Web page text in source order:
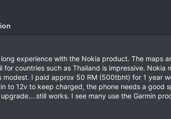
experience with the Nokia product. The maps
countries such as Thailand is impressive.
I paid approx 50 RM (500tbht) for 1 year
to 12v to keep charged, the phone needs a good
works. I see many use the Garmin